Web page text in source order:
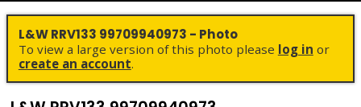
L&W RRV133 99709940973 - Photo
To view a large version of this photo please log in or
create an account.